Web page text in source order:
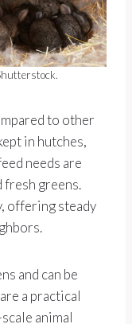
to other
in hutches,
needs are
greens.
offering steady
and can be
a practical
animal